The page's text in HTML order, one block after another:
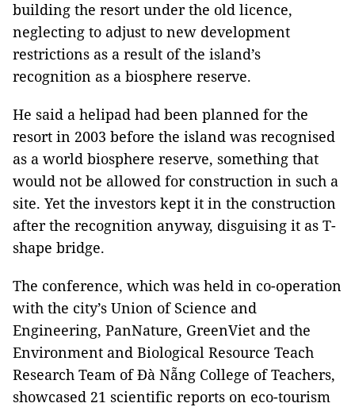
building the resort under the old licence,
neglecting to adjust to new development
restrictions as a result of the island’s
recognition as a biosphere reserve.
He said a helipad had been planned for the
resort in 2003 before the island was recognised
as a world biosphere reserve, something that
would not be allowed for construction in such a
site. Yet the investors kept it in the construction
after the recognition anyway, disguising it as T-
shape bridge.
The conference, which was held in co-operation
with the city’s Union of Science and
Engineering, PanNature, GreenViet and the
Environment and Biological Resource Teach
Research Team of Đà Nẵng College of Teachers,
showcased 21 scientific reports on eco-tourism